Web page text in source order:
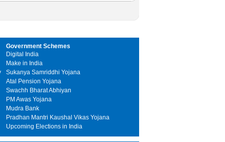
Government Schemes
Digital India
Make in India
Sukanya Samriddhi Yojana
Atal Pension Yojana
Swachh Bharat Abhiyan
PM Awas Yojana
Mudra Bank
Pradhan Mantri Kaushal Vikas Yojana
Upcoming Elections in India